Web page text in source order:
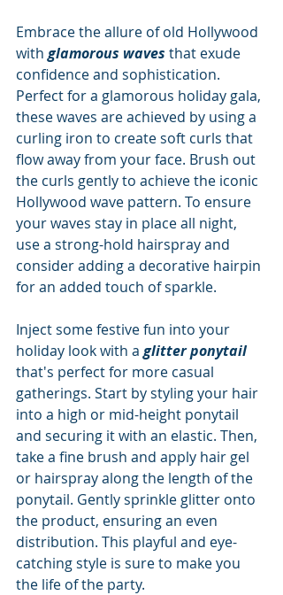
Embrace the allure of old Hollywood
with glamorous waves that exude
confidence and sophistication.
Perfect for a glamorous holiday gala,
these waves are achieved by using a
curling iron to create soft curls that
flow away from your face. Brush out
the curls gently to achieve the iconic
Hollywood wave pattern. To ensure
your waves stay in place all night,
use a strong-hold hairspray and
consider adding a decorative hairpin
for an added touch of sparkle.
Inject some festive fun into your
holiday look with a glitter ponytail
that's perfect for more casual
gatherings. Start by styling your hair
into a high or mid-height ponytail
and securing it with an elastic. Then,
take a fine brush and apply hair gel
or hairspray along the length of the
ponytail. Gently sprinkle glitter onto
the product, ensuring an even
distribution. This playful and eye-
catching style is sure to make you
the life of the party.